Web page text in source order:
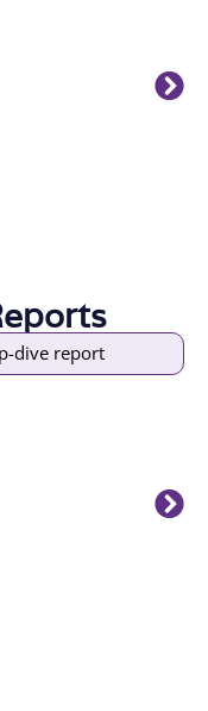
dive report